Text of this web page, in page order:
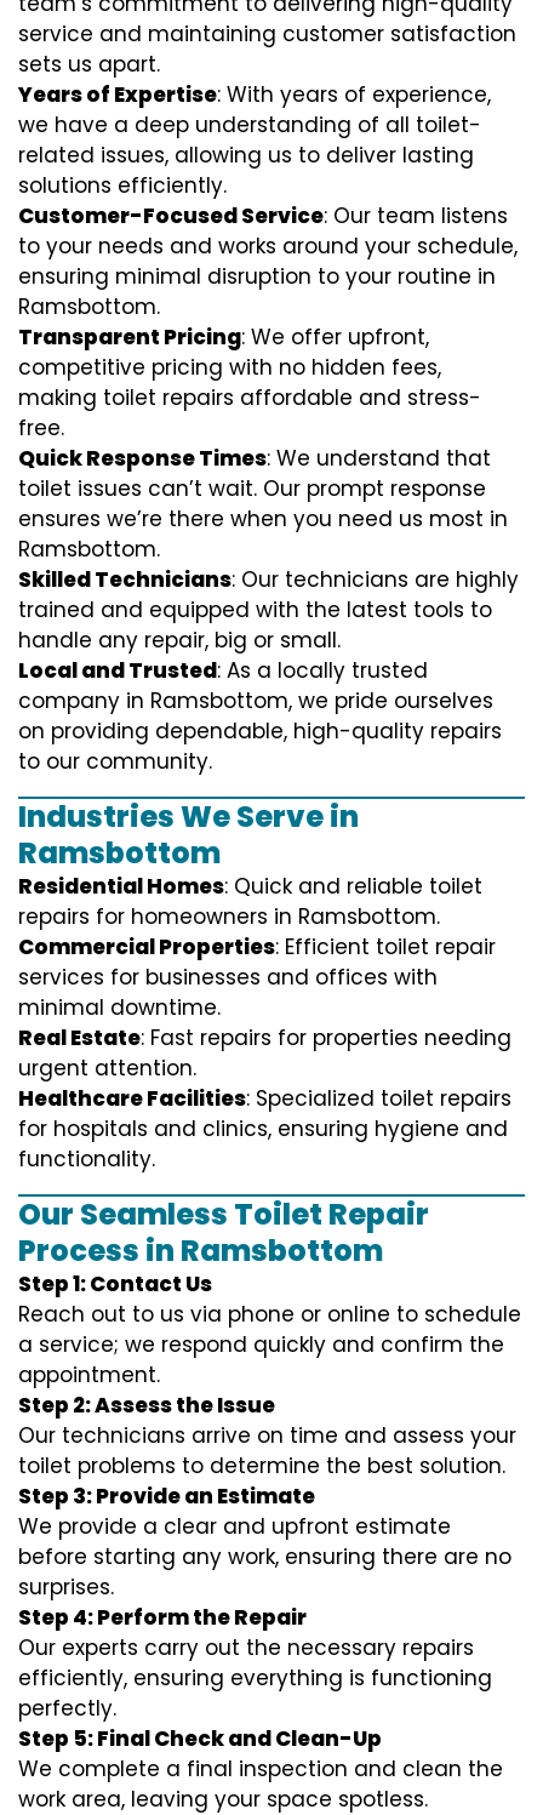
service and maintaining customer satisfaction
sets us apart.
Years of Expertise: With years of experience,
we have a deep understanding of all toilet-
related issues, allowing us to deliver lasting
solutions efficiently.
Customer-Focused Service: Our team listens
to your needs and works around your schedule,
ensuring minimal disruption to your routine in
Ramsbottom.
Transparent Pricing: We offer upfront,
competitive pricing with no hidden fees,
making toilet repairs affordable and stress-
free.
Quick Response Times: We understand that
toilet issues can’t wait. Our prompt response
ensures we’re there when you need us most in
Ramsbottom.
Skilled Technicians: Our technicians are highly
trained and equipped with the latest tools to
handle any repair, big or small.
Local and Trusted: As a locally trusted
company in Ramsbottom, we pride ourselves
on providing dependable, high-quality repairs
to our community.
Industries We Serve in
Ramsbottom
Residential Homes: Quick and reliable toilet
repairs for homeowners in Ramsbottom.
Commercial Properties: Efficient toilet repair
services for businesses and offices with
minimal downtime.
Real Estate: Fast repairs for properties needing
urgent attention.
Healthcare Facilities: Specialized toilet repairs
for hospitals and clinics, ensuring hygiene and
functionality.
Our Seamless Toilet Repair
Process in Ramsbottom
Step 1: Contact Us
Reach out to us via phone or online to schedule
a service; we respond quickly and confirm the
appointment.
Step 2: Assess the Issue
Our technicians arrive on time and assess your
toilet problems to determine the best solution.
Step 3: Provide an Estimate
We provide a clear and upfront estimate
before starting any work, ensuring there are no
surprises.
Step 4: Perform the Repair
Our experts carry out the necessary repairs
efficiently, ensuring everything is functioning
perfectly.
Step 5: Final Check and Clean-Up
We complete a final inspection and clean the
work area, leaving your space spotless.